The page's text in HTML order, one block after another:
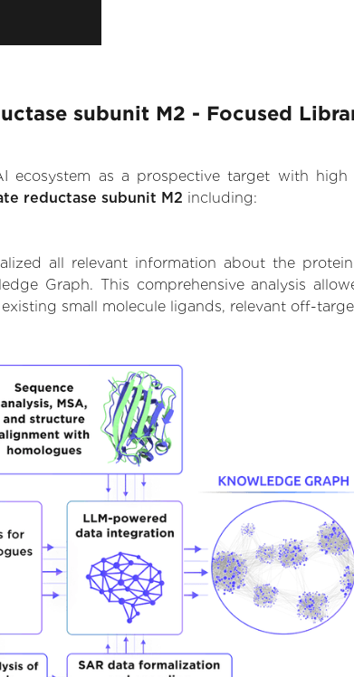
subunit M2 - Focused
ecosystem as a prospective target with
reductase subunit M2 including:
all relevant information about the
Graph. This comprehensive analysis
small molecule ligands, relevant off-